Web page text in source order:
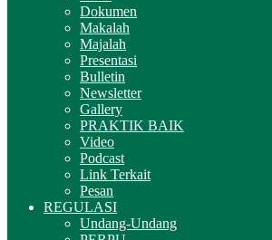
Dokumen
Makalah
Majalah
Presentasi
Bulletin
Newsletter
Gallery
PRAKTIK BAIK
Video
Podcast
Link Terkait
Pesan
REGULASI
Undang-Undang